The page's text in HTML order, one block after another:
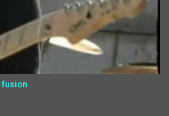
fusion